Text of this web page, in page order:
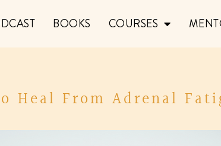
BOOKS COURSES
Heal From Adrenal